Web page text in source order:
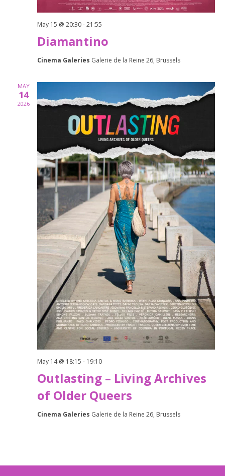
May 15 @ 20:30-21:55
Diamantino
Cinema Galeries Galerie de la Reine 26, Brussels
MAY
14
2026
May 14 @ 18:15 - 19:10
Outlasting – Living Archives
of Older Queers
Cinema Galeries Galerie de la Reine 26, Brussels